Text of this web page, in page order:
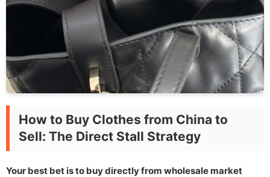
How to Buy Clothes from China to
Sell: The Direct Stall Strategy
Your best bet is to buy directly from wholesale market